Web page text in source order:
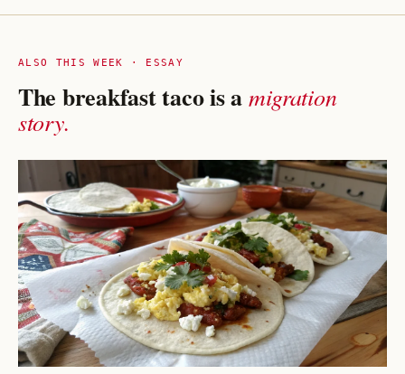
ALSO THIS WEEK · ESSAY
The breakfast taco is a migration
story.